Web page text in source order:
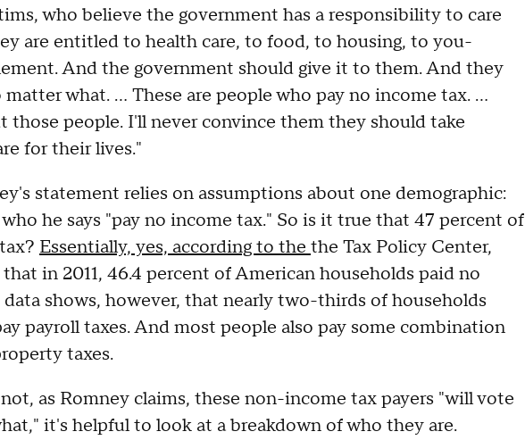
who believe the government has a responsibility to care
are entitled to health care, to food, to housing, to you-
And the government should give it to them. And they
what. ... These are people who pay no income tax. ...
people. I'll never convince them they should take
for their lives."
statement relies on assumptions about one demographic:
he says "pay no income tax." So is it true that 47 percent of
Essentially, yes, according to the the Tax Policy Center,
in 2011, 46.4 percent of American households paid no
shows, however, that nearly two-thirds of households
payroll taxes. And most people also pay some combination
taxes.
as Romney claims, these non-income tax payers "will vote
it's helpful to look at a breakdown of who they are.